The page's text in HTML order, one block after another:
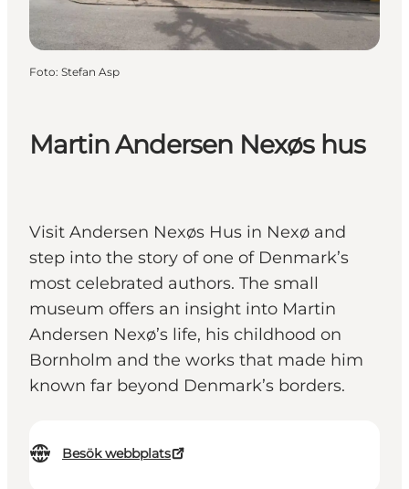
Martin Andersen Nexøs hus
Visit Andersen Nexøs Hus in Nexø and
step into the story of one of Denmark’s
most celebrated authors. The small
museum offers an insight into Martin
Andersen Nexø’s life, his childhood on
Bornholm and the works that made him
known far beyond Denmark’s borders.
Besök webbplats
Foto: Stefan Asp